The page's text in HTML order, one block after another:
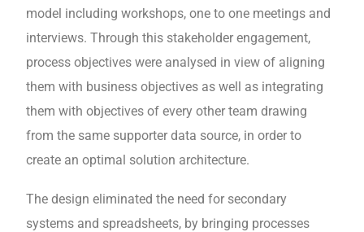
model including workshops, one to one meetings and
interviews. Through this stakeholder engagement,
process objectives were analysed in view of aligning
them with business objectives as well as integrating
them with objectives of every other team drawing
from the same supporter data source, in order to
create an optimal solution architecture.
The design eliminated the need for secondary
systems and spreadsheets, by bringing processes